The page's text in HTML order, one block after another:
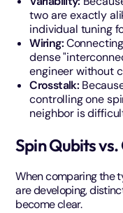
two are exactly
individual tuning
Wiring:
dense
engineer without
Crosstalk:
controlling one
neighbor is
Spin Qubits
When comparing the
are developing,
become clear.